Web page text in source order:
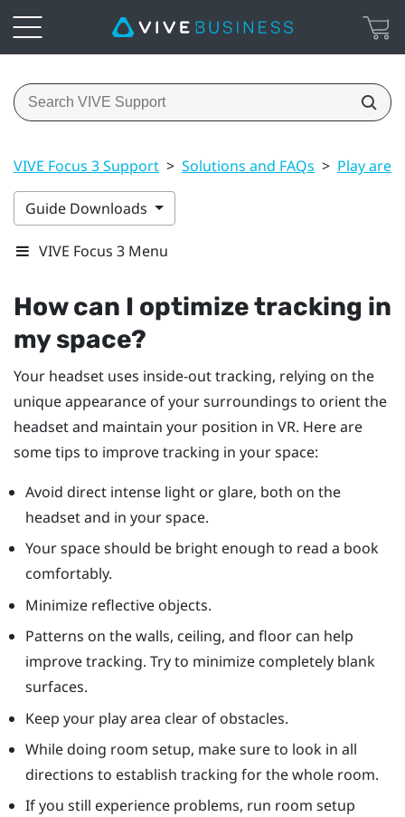
VIVE Focus 3 Support > Solutions and FAQs > Play area
Guide Downloads
VIVE Focus 3 Menu
How can I optimize tracking in
my space?
Your headset uses inside-out tracking, relying on the
unique appearance of your surroundings to orient the
headset and maintain your position in VR. Here are
some tips to improve tracking in your space:
Avoid direct intense light or glare, both on the
headset and in your space.
Your space should be bright enough to read a book
comfortably.
Minimize reflective objects.
Patterns on the walls, ceiling, and floor can help
improve tracking. Try to minimize completely blank
surfaces.
Keep your play area clear of obstacles.
While doing room setup, make sure to look in all
directions to establish tracking for the whole room.
If you still experience problems, run room setup